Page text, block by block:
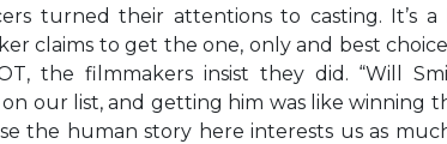
turned their attentions to casting. It’s
claims to get the one, only and best
the filmmakers insist they did. “Will
our list, and getting him was like winning
the human story here interests us as